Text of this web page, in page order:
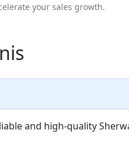
your sales growth.
and high-quality